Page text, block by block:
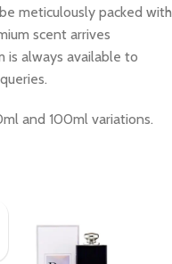
meticulously packed with
scent arrives
is always available to
and 100ml variations.